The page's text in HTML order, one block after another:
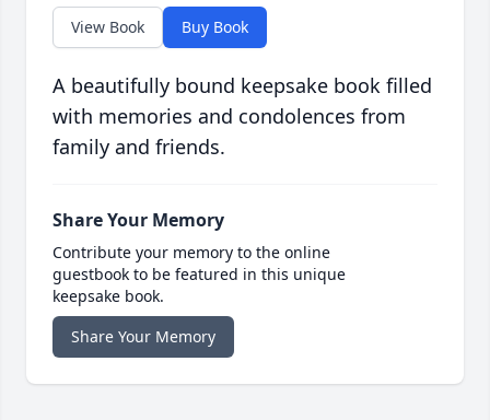
View Book Buy Book
A beautifully bound keepsake book filled
with memories and condolences from
family and friends.
Share Your Memory
Contribute your memory to the online
guestbook to be featured in this unique
keepsake book.
Share Your Memory